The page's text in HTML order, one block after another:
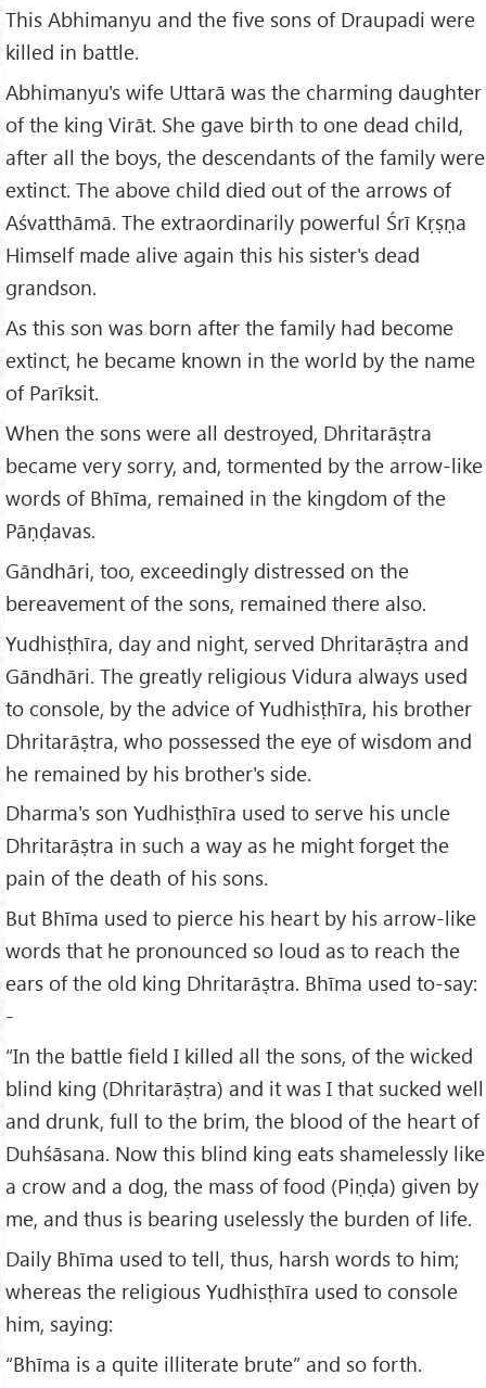
This Abhimanyu and the five sons of Draupadi were
killed in battle.
Abhimanyu's wife Uttarā was the charming daughter
of the king Virāt. She gave birth to one dead child,
after all the boys, the descendants of the family were
extinct. The above child died out of the arrows of
Aśvatthāmā. The extraordinarily powerful Śrī Kṛṣṇa
Himself made alive again this his sister's dead
grandson.
As this son was born after the family had become
extinct, he became known in the world by the name
of Parīksit.
When the sons were all destroyed, Dhritarāṣtra
became very sorry, and, tormented by the arrow-like
words of Bhīma, remained in the kingdom of the
Pāṇḍavas.
Gāndhāri, too, exceedingly distressed on the
bereavement of the sons, remained there also.
Yudhisṭhīra, day and night, served Dhritarāṣtra and
Gāndhāri. The greatly religious Vidura always used
to console, by the advice of Yudhisṭhīra, his brother
Dhritarāṣtra, who possessed the eye of wisdom and
he remained by his brother's side.
Dharma's son Yudhisṭhīra used to serve his uncle
Dhritarāṣtra in such a way as he might forget the
pain of the death of his sons.
But Bhīma used to pierce his heart by his arrow-like
words that he pronounced so loud as to reach the
ears of the old king Dhritarāṣtra. Bhīma used to-say:
-
“In the battle field I killed all the sons, of the wicked
blind king (Dhritarāṣtra) and it was I that sucked well
and drunk, full to the brim, the blood of the heart of
Duhśāsana. Now this blind king eats shamelessly like
a crow and a dog, the mass of food (Piṇḍa) given by
me, and thus is bearing uselessly the burden of life.
Daily Bhīma used to tell, thus, harsh words to him;
whereas the religious Yudhisṭhīra used to console
him, saying:
“Bhīma is a quite illiterate brute” and so forth.